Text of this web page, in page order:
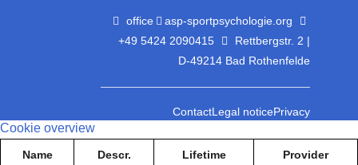
office
asp-sportpsychologie.org
+49 5424 2090415
Rettbergstr. 2 |
D-49214 Bad Rothenfelde
ContactLegal noticePrivacy
Cookie overview
Name Descr. Lifetime Provider